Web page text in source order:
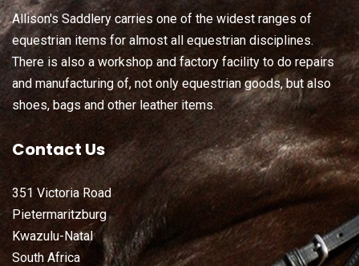
Allison's Saddlery carries one of the widest ranges of
equestrian items for almost all equestrian disciplines.
There is also a workshop and factory facility to do repairs
and manufacturing of, not only equestrian goods, but also
shoes, bags and other leather items.
Contact Us
351 Victoria Road
Pietermaritzburg
Kwazulu-Natal
South Africa